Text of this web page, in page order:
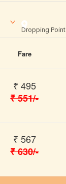
Dropping Point
Fare
₹ 495
₹551/-
₹ 567
₹630/-